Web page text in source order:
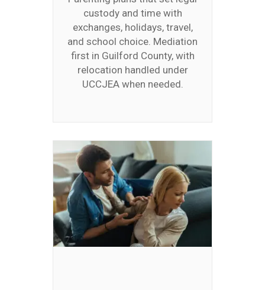
custody and time with
exchanges, holidays, travel,
and school choice. Mediation
first in Guilford County, with
relocation handled under
UCCJEA when needed.